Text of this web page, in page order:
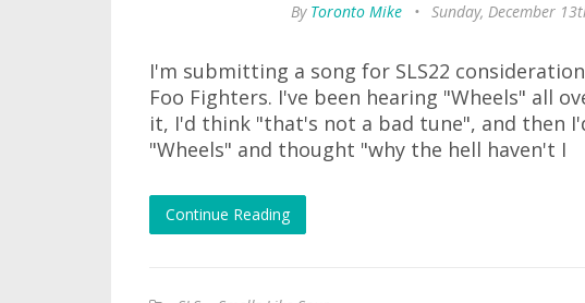
By Toronto Mike • Sunday, December
I'm submitting a song for SLS22
Foo Fighters. I've been hearing "Wheels" all
it, I'd think "that's not a bad tune", and then
"Wheels" and thought "why the hell haven't I
Continue Reading